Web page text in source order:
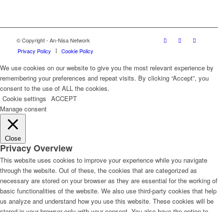
© Copyright - An-Nisa Network
Privacy Policy
Cookie Policy
We use cookies on our website to give you the most relevant experience by
remembering your preferences and repeat visits. By clicking “Accept”, you
consent to the use of ALL the cookies.
Cookie settings ACCEPT
Manage consent
Close
Privacy Overview
This website uses cookies to improve your experience while you navigate
through the website. Out of these, the cookies that are categorized as
necessary are stored on your browser as they are essential for the working of
basic functionalities of the website. We also use third-party cookies that help
us analyze and understand how you use this website. These cookies will be